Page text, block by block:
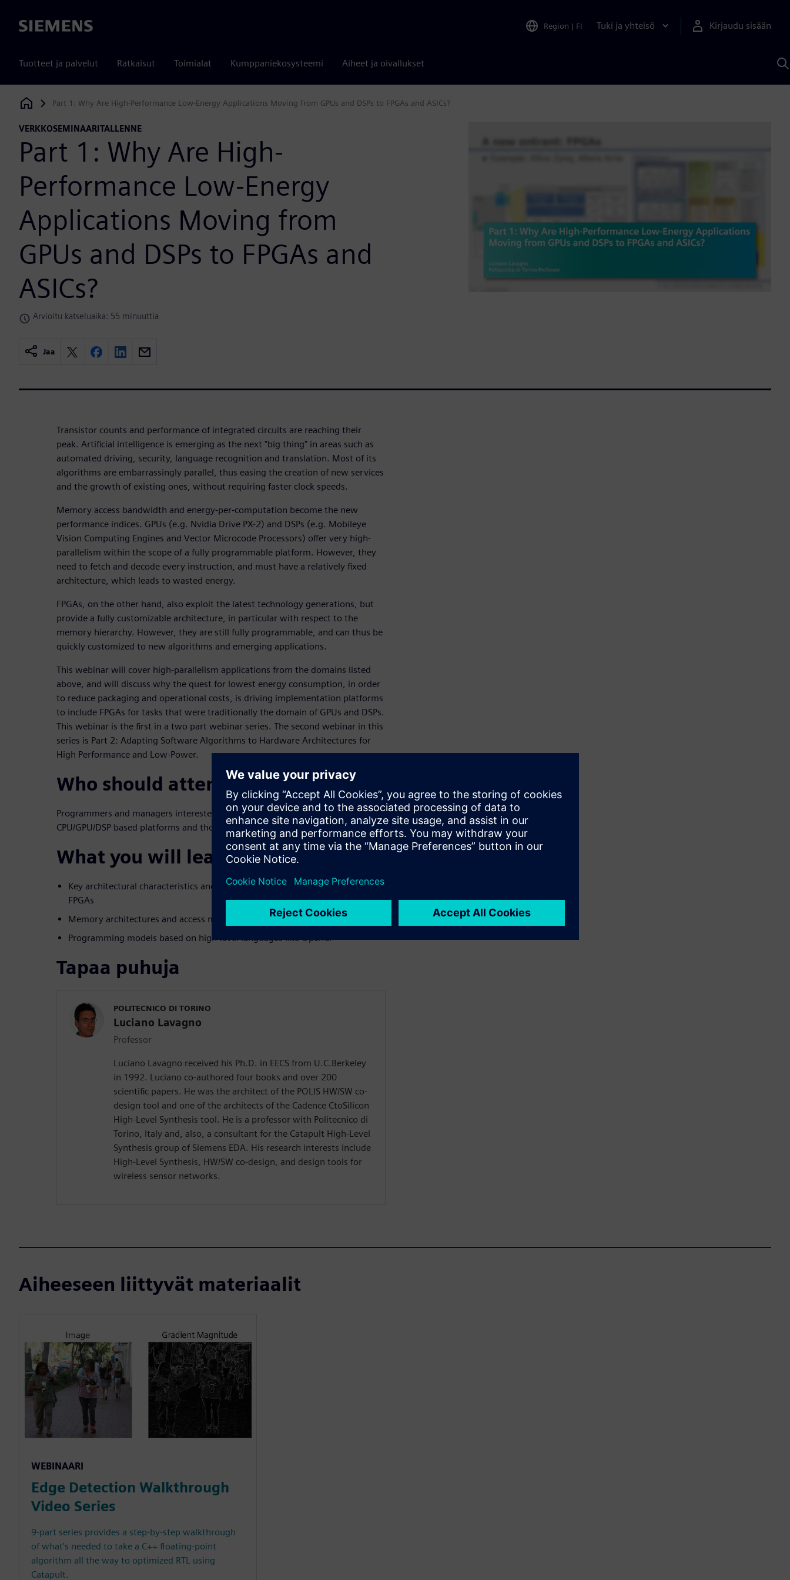
Siemens Region | FI Tuki ja yhteisö Kirjaudu sisään
Tuotteet ja palvelut Ratkaisut Toimialat Kumppaniekosysteemi Aiheet ja oivallukset
Siemens Digital Industries Software
Part 1: Why Are High-Performance Low-Energy Applications Moving from GPUs and DSPs to FPGAs and ASICs?
VERKKOSEMINAARITALLENNE
Part 1: Why Are High-
Performance Low-Energy
Applications Moving from
GPUs and DSPs to FPGAs and
ASICs?
Arvioitu katseluaika: 55 minuuttia
Jaa
Transistor counts and performance of integrated circuits are reaching their
peak. Artificial intelligence is emerging as the next "big thing" in areas such as
automated driving, security, language recognition and translation. Most of its
algorithms are embarrassingly parallel, thus easing the creation of new services
and the growth of existing ones, without requiring faster clock speeds.
Memory access bandwidth and energy-per-computation become the new
performance indices. GPUs (e.g. Nvidia Drive PX-2) and DSPs (e.g. Mobileye
Vision Computing Engines and Vector Microcode Processors) offer very high-
parallelism within the scope of a fully programmable platform. However, they
need to fetch and decode every instruction, and must have a relatively fixed
architecture, which leads to wasted energy.
FPGAs, on the other hand, also exploit the latest technology generations, but
provide a fully customizable architecture, in particular with respect to the
memory hierarchy. However, they are still fully programmable, and can thus be
quickly customized to new algorithms and emerging applications.
This webinar will cover high-parallelism applications from the domains listed
above, and will discuss why the quest for lowest energy consumption, in order
to reduce packaging and operational costs, is driving implementation platforms
to include FPGAs for tasks that were traditionally the domain of GPUs and DSPs.
This webinar is the first in a two part webinar series. The second webinar in this
series is Part 2: Adapting Software Algorithms to Hardware Architectures for
High Performance and Low-Power.
Who should attend:
Programmers and managers interested in learning the trade-offs between
CPU/GPU/DSP based platforms and those including CPUs and FPGAs
What you will learn:
Key architectural characteristics and differences between GPUs and
FPGAs
Memory architectures and access mechanisms on GPUs and FPGAs
Programming models based on high-level languages like OpenCl
Tapaa puhuja
POLITECNICO DI TORINO
Luciano Lavagno
Professor
Luciano Lavagno received his Ph.D. in EECS from U.C.Berkeley
in 1992. Luciano co-authored four books and over 200
scientific papers. He was the architect of the POLIS HW/SW co-
design tool and one of the architects of the Cadence CtoSilicon
High-Level Synthesis tool. He is a professor with Politecnico di
Torino, Italy and, also, a consultant for the Catapult High-Level
Synthesis group of Siemens EDA. His research interests include
High-Level Synthesis, HW/SW co-design, and design tools for
wireless sensor networks.
Aiheeseen liittyvät materiaalit
WEBINAARI
Edge Detection Walkthrough
Video Series
9-part series provides a step-by-step walkthrough
of what's needed to take a C++ floating-point
algorithm all the way to optimized RTL using
Catapult.